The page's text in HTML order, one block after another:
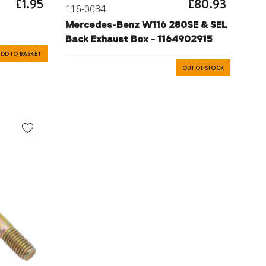
£1.95
TO BASKET
116-0034 £80.93
Mercedes-Benz W116 280SE & SEL
Back Exhaust Box - 1164902915
OUT OF STOCK